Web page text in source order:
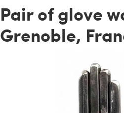
Pair of glove
Grenoble,